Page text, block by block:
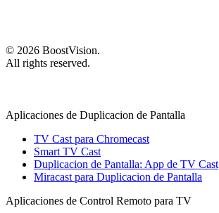
© 2026 BoostVision.
All rights reserved.
Aplicaciones de Duplicacion de Pantalla
TV Cast para Chromecast
Smart TV Cast
Duplicacion de Pantalla: App de TV Cast
Miracast para Duplicacion de Pantalla
Aplicaciones de Control Remoto para TV